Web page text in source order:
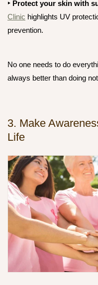
‣ Protect your skin with
Clinic highlights UV
prevention.
No one needs to do
always better than doing
3. Make
Life